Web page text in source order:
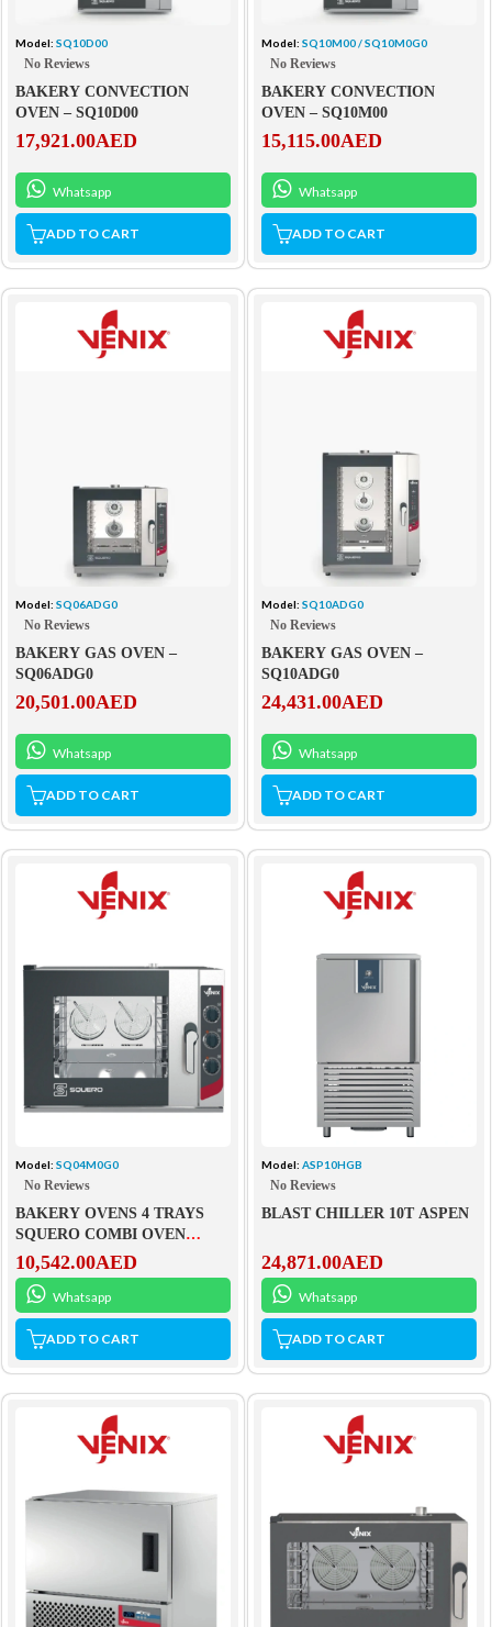
Model: SQ10D00
No Reviews
BAKERY CONVECTION
OVEN – SQ10D00
17,921.00AED
Whatsapp
ADD TO CART
Model: SQ10M00 / SQ10M0G0
No Reviews
BAKERY CONVECTION
OVEN – SQ10M00
15,115.00AED
Whatsapp
ADD TO CART
Model: SQ06ADG0
No Reviews
BAKERY GAS OVEN –
SQ06ADG0
20,501.00AED
Whatsapp
ADD TO CART
Model: SQ10ADG0
No Reviews
BAKERY GAS OVEN –
SQ10ADG0
24,431.00AED
Whatsapp
ADD TO CART
Model: SQ04M0G0
No Reviews
BAKERY OVENS 4 TRAYS
SQUERO COMBI OVEN
WITH STEAM
10,542.00AED
Whatsapp
ADD TO CART
Model: ASP10HGB
No Reviews
BLAST CHILLER 10T ASPEN
24,871.00AED
Whatsapp
ADD TO CART